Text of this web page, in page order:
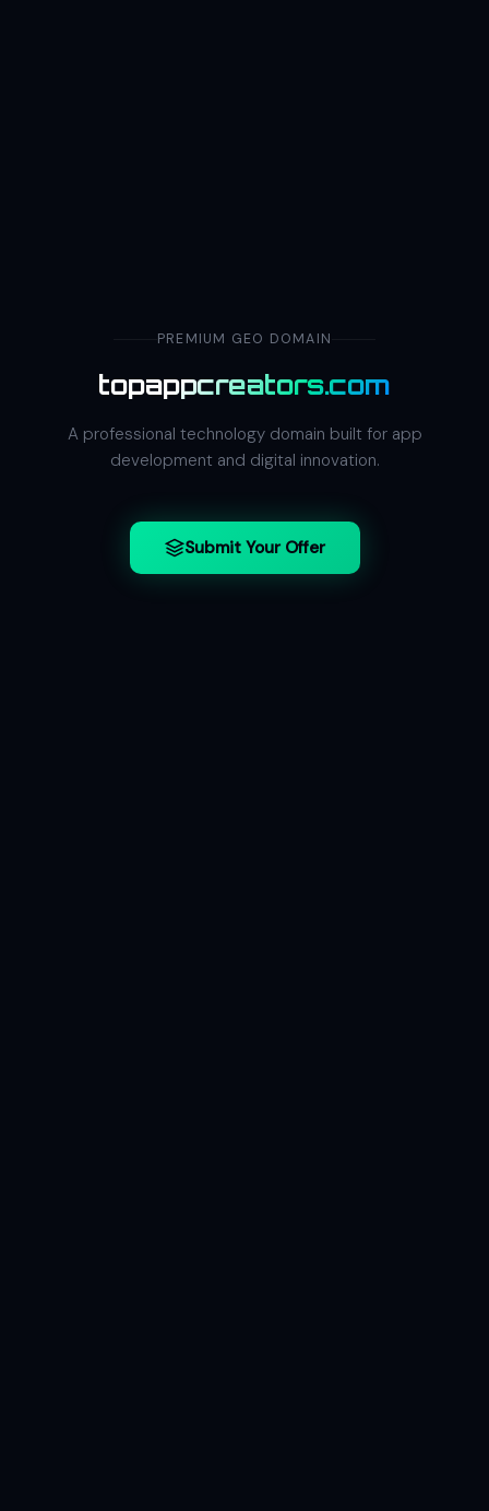
PREMIUM GEO DOMAIN
topappcreators.com
A professional technology domain built for app
development and digital innovation.
Submit Your Offer